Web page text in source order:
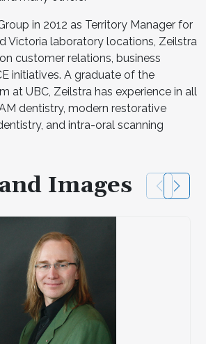
in 2012 as Territory Manager for
Victoria laboratory locations, Zeilstra
customer relations, business
initiatives. A graduate of the
at UBC, Zeilstra has experience in all
dentistry, modern restorative
and intra-oral scanning
Images